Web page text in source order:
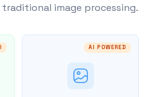
image processing.
AI POWERED